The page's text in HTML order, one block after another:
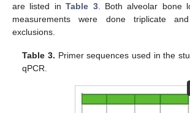
are listed inTable 3. Both alveolar bone
measurements were done triplicate
exclusions.
Table 3. Primer sequences used in the
qPCR.